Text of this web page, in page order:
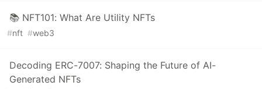
📚 NFT101: What Are Utility NFTs
#nft #web3
Decoding ERC-7007: Shaping the Future of AI-
Generated NFTs